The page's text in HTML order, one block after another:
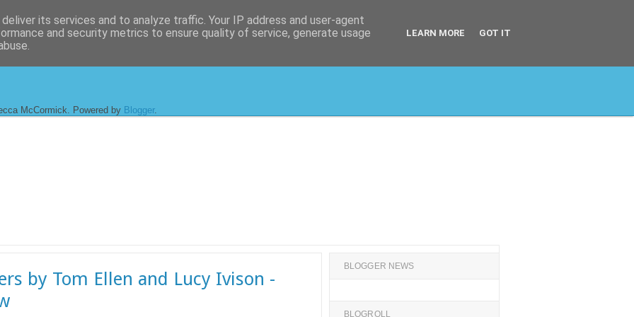
McCormick. Powered by Blogger.
by Tom Ellen and Lucy Ivison -
BLOGGER NEWS
BLOGROLL
its services and to analyze traffic. Your IP address and user-agent
and security metrics to ensure quality of service, generate usage
LEARN MORE GOT IT